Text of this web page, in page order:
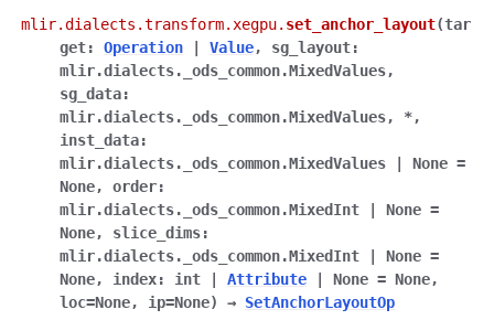
mlir.dialects.transform.xegpu. set_anchor_layout(tar
get: Operation Value, sg_layout:
mlir.dialects._ods_common.MixedValues,
sg_data:
mlir.dialects._ods_common.MixedValues, *,
inst_data:
mlir.dialects._ods_common.MixedValues
None =
None, order:
mlir.dialects._ods_common.MixedInt
None =
None, slice_dims:
mlir.dialects._ods_common.MixedInt
None =
None, index: int Attribute None = None,
loc=None, ip=None) → SetAnchorLayoutOp